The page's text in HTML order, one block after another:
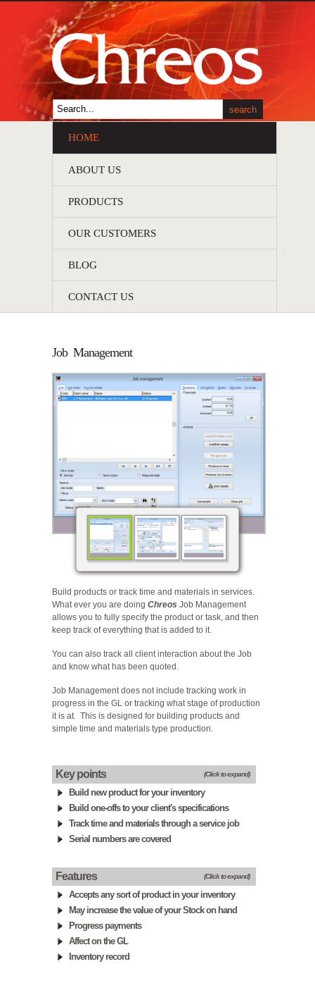
HOME
ABOUT US
PRODUCTS
OUR CUSTOMERS
BLOG
CONTACT US
Job Management
Build products or track time and materials in services.
What ever you are doing Chreos Job Management
allows you to fully specify the product or task, and then
keep track of everything that is added to it.
You can also track all client interaction about the Job
and know what has been quoted.
Job Management does not include tracking work in
progress in the GL or tracking what stage of production
it is at. This is designed for building products and
simple time and materials type production.
Key points (Click to expand)
Build new product for your inventory
Build one-offs to your client's specifications
Track time and materials through a service job
Serial numbers are covered
Features (Click to expand)
Accepts any sort of product in your inventory
May increase the value of your Stock on hand
Progress payments
Affect on the GL
Inventory record